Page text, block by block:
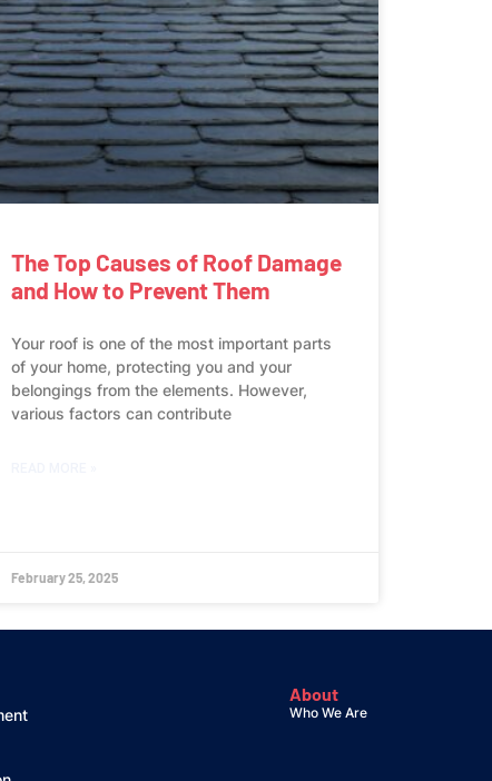
The Top Causes of Roof Damage
and How to Prevent Them
Your roof is one of the most important parts
of your home, protecting you and your
belongings from the elements. However,
various factors can contribute
February 25, 2025
About
Who We Are